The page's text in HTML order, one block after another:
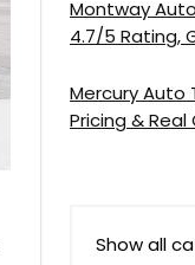
Montway
4.7/5 Rating,
Mercury Auto
Pricing &
Show all